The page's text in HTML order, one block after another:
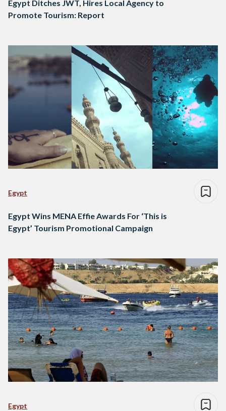
Egypt Ditches JWT, Hires Local Agency to
Promote Tourism: Report
Egypt
Egypt Wins MENA Effie Awards For ‘This is
Egypt’ Tourism Promotional Campaign
Egypt